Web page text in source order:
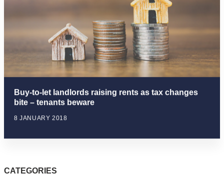
Buy-to-let landlords raising rents as tax changes
bite – tenants beware
8 JANUARY 2018
CATEGORIES